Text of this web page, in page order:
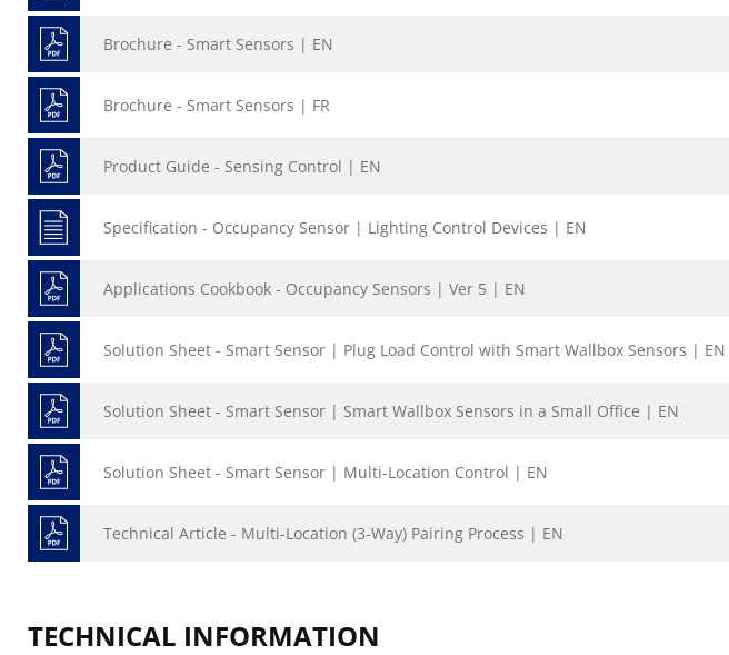
Brochure - Smart Sensors | EN
Brochure - Smart Sensors | FR
Product Guide - Sensing Control | EN
Specification - Occupancy Sensor | Lighting Control Devices | EN
Applications Cookbook - Occupancy Sensors | Ver 5 | EN
Solution Sheet - Smart Sensor | Plug Load Control with Smart Wallbox Sensors | EN
Solution Sheet - Smart Sensor | Smart Wallbox Sensors in a Small Office | EN
Solution Sheet - Smart Sensor | Multi-Location Control | EN
Technical Article - Multi-Location (3-Way) Pairing Process | EN
TECHNICAL INFORMATION